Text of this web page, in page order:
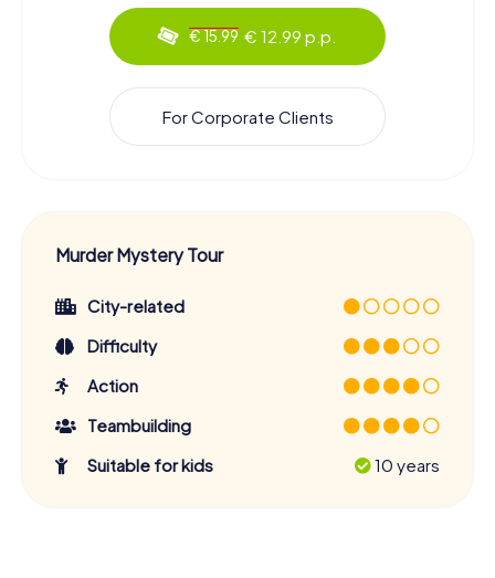
€ 15.99 € 12.99 p.p.
For Corporate Clients
Murder Mystery Tour
City-related
Difficulty
Action
Teambuilding
Suitable for kids
10 years